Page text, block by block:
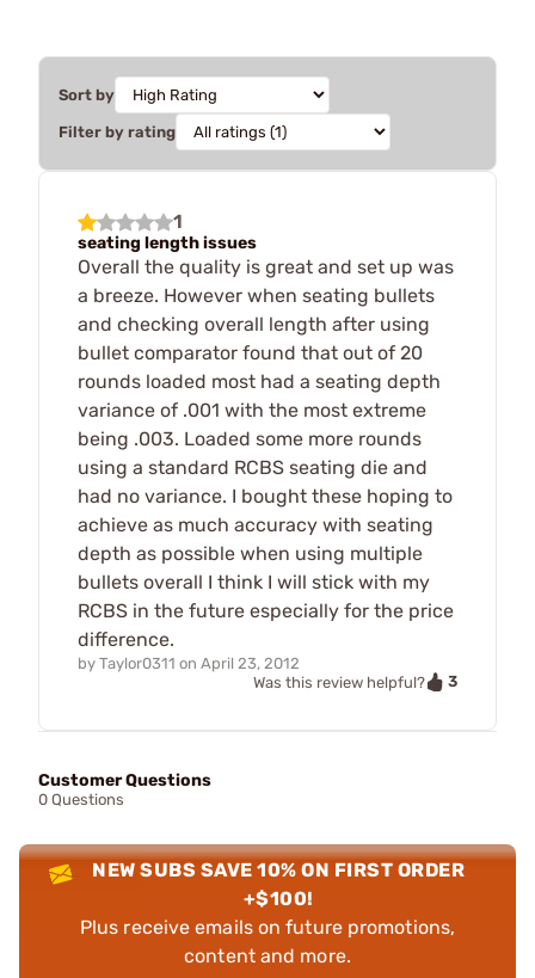
Sort by
Filter by rating
1
seating length issues
Overall the quality is great and set up was
a breeze. However when seating bullets
and checking overall length after using
bullet comparator found that out of 20
rounds loaded most had a seating depth
variance of .001 with the most extreme
being .003. Loaded some more rounds
using a standard RCBS seating die and
had no variance. I bought these hoping to
achieve as much accuracy with seating
depth as possible when using multiple
bullets overall I think I will stick with my
RCBS in the future especially for the price
difference.
by Taylor0311 on April 23, 2012
Was this review helpful?
3
Customer Questions
0 Questions
NEW SUBS SAVE 10% ON FIRST ORDER
+$100!
Plus receive emails on future promotions,
content and more.